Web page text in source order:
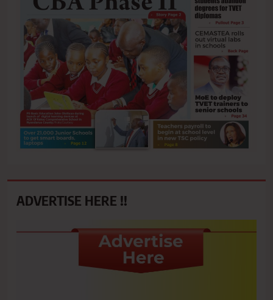
ADVERTISE HERE !!